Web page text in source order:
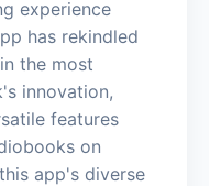
experience
has rekindled
the most
innovation,
features
on
app's diverse